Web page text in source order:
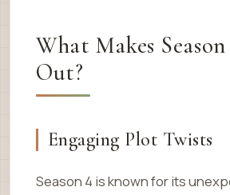
What Makes
Out?
Engaging Plot Twists
Season 4 is known for its